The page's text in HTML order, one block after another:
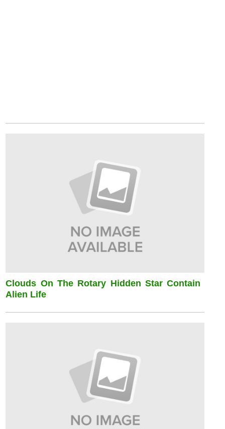
Clouds On The Rotary Hidden Star Contain
Alien Life